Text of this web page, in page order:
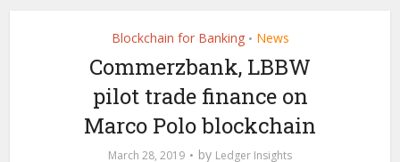
Blockchain for Banking • News
Commerzbank, LBBW
pilot trade finance on
Marco Polo blockchain
March 28, 2019 by Ledger Insights